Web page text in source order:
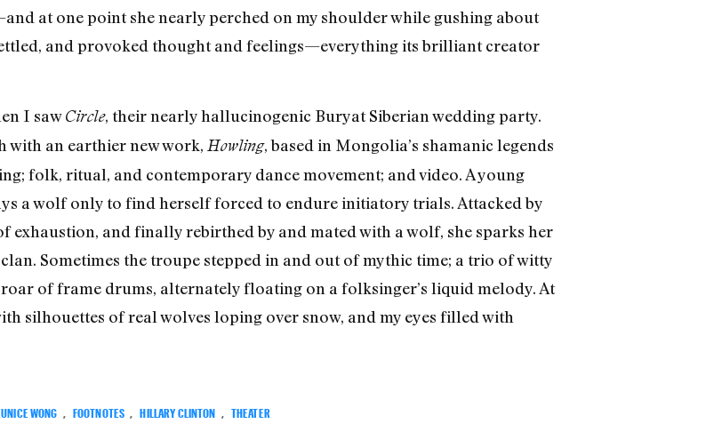
at one point she nearly perched on my shoulder while gushing about
and provoked thought and feelings—everything its brilliant creator
I sawCircle, their nearly hallucinogenic Buryat Siberian wedding party.
with an earthier new work, Howling, based in Mongolia’s shamanic legends
folk, ritual, and contemporary dance movement; and video. A young
a wolf only to find herself forced to endure initiatory trials. Attacked by
exhaustion, and finally rebirthed by and mated with a wolf, she sparks her
Sometimes the troupe stepped in and out of mythic time; a trio of witty
of frame drums, alternately floating on a folksinger’s liquid melody. At
silhouettes of real wolves loping over snow, and my eyes filled with
WONG FOOTNOTES HILLARY CLINTON THEATER